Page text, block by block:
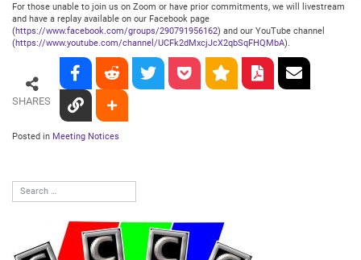
For those unable to join us on Zoom or have prior commitments, we will livestream
and have a replay available on our Facebook page
(https://www.facebook.com/groups/290791956162) and our YouTube channel
(https://www.youtube.com/channel/UCFk2dMxcjJcX2qbSqFHQMbA).
SHARES
Posted in Meeting Notices